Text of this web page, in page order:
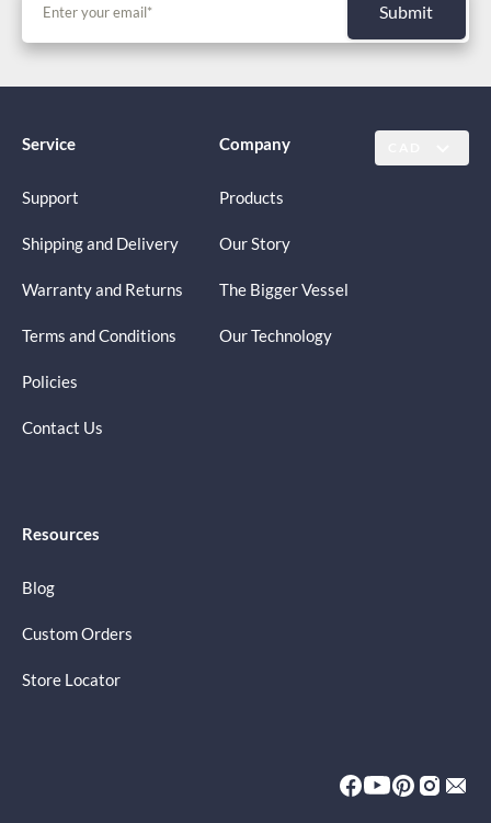
Submit
Service
Support
Shipping and Delivery
Warranty and Returns
Terms and Conditions
Policies
Contact Us
Company
Products
Our Story
The Bigger Vessel
Our Technology
Resources
Blog
Custom Orders
Store Locator